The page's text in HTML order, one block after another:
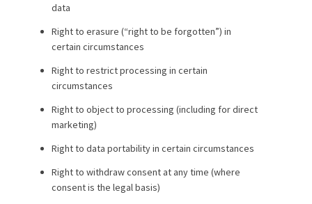
data
Right to erasure (“right to be forgotten”) in
certain circumstances
Right to restrict processing in certain
circumstances
Right to object to processing (including for direct
marketing)
Right to data portability in certain circumstances
Right to withdraw consent at any time (where
consent is the legal basis)